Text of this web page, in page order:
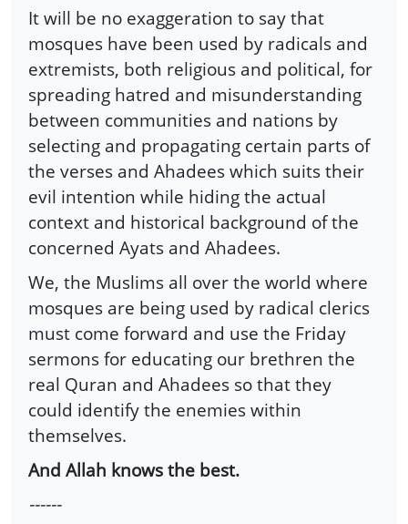
It will be no exaggeration to say that
mosques have been used by radicals and
extremists, both religious and political, for
spreading hatred and misunderstanding
between communities and nations by
selecting and propagating certain parts of
the verses and Ahadees which suits their
evil intention while hiding the actual
context and historical background of the
concerned Ayats and Ahadees.
We, the Muslims all over the world where
mosques are being used by radical clerics
must come forward and use the Friday
sermons for educating our brethren the
real Quran and Ahadees so that they
could identify the enemies within
themselves.
And Allah knows the best.
------